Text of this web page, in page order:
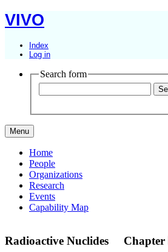
VIVO
Index
Log in
Search form
Menu
Home
People
Organizations
Research
Events
Capability Map
Radioactive Nuclides Chapter